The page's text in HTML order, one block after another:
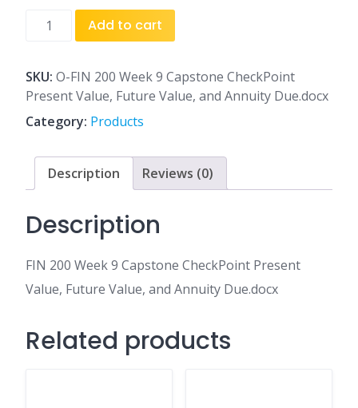
9
Capstone
CheckPoint
Present
Value,
Future
Value,
Annuity
quantity
Add to cart
SKU: O-FIN 200 Week 9 Capstone CheckPoint
Present Value, Future Value, and Annuity Due.docx
Category: Products
Description Reviews (0)
Description
FIN 200 Week 9 Capstone CheckPoint Present
Value, Future Value, and Annuity Due.docx
Related products